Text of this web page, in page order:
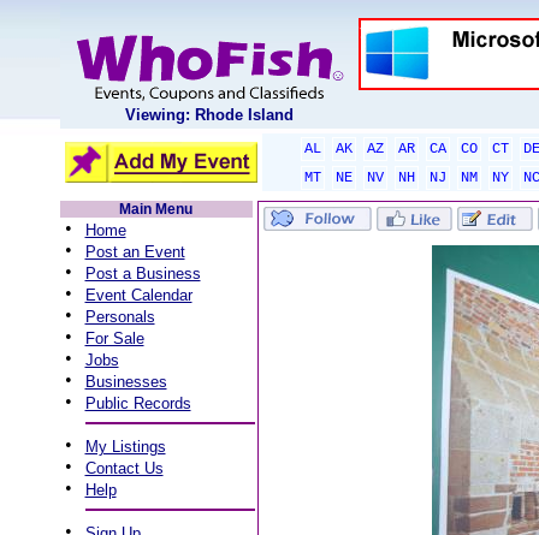
Viewing: Rhode Island
AL AK AZ AR CA CO CT
DE
MT
NE NV NH NJ NM NY
NC
Main Menu
• Home
• Post an Event
• Post a Business
• Event Calendar
• Personals
• For Sale
• Jobs
• Businesses
• Public Records
• My Listings
• Contact Us
• Help
•